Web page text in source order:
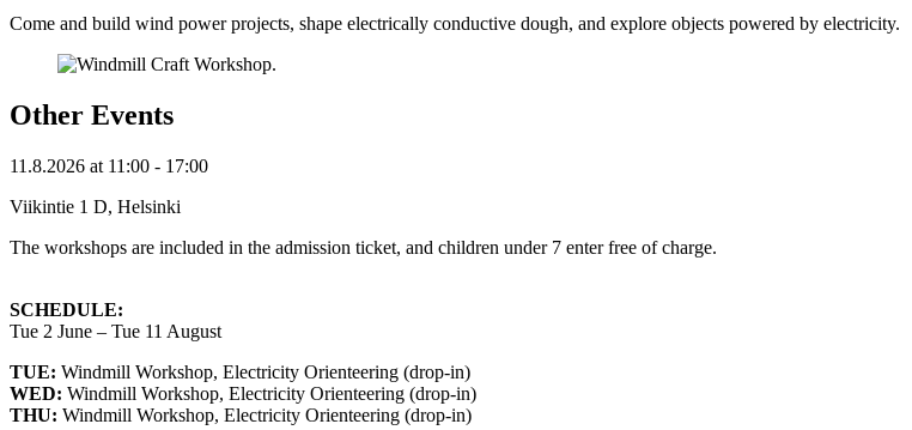
Come and build wind power projects, shape electrically conductive dough, and explore objects powered by electricity.
Other Events
11.8.2026 at 11:00 - 17:00
Viikintie 1 D, Helsinki
The workshops are included in the admission ticket, and children under 7 enter free of charge.
SCHEDULE:
Tue 2 June – Tue 11 August
TUE: Windmill Workshop, Electricity Orienteering (drop-in)
WED: Windmill Workshop, Electricity Orienteering (drop-in)
THU: Windmill Workshop, Electricity Orienteering (drop-in)